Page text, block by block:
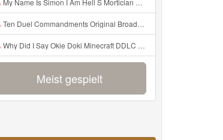
My Name Is Simon I Am Hell S Mortician And I Am Going To Kill God Creepypasta Mp3
Ten Duel Commandments Original Broadway Cast Of Hamilton Lyrics Mp3
Why Did I Say Okie Doki Minecraft DDLC Animated Music Video Song By The Stupendium Mp3
Meist gespielt